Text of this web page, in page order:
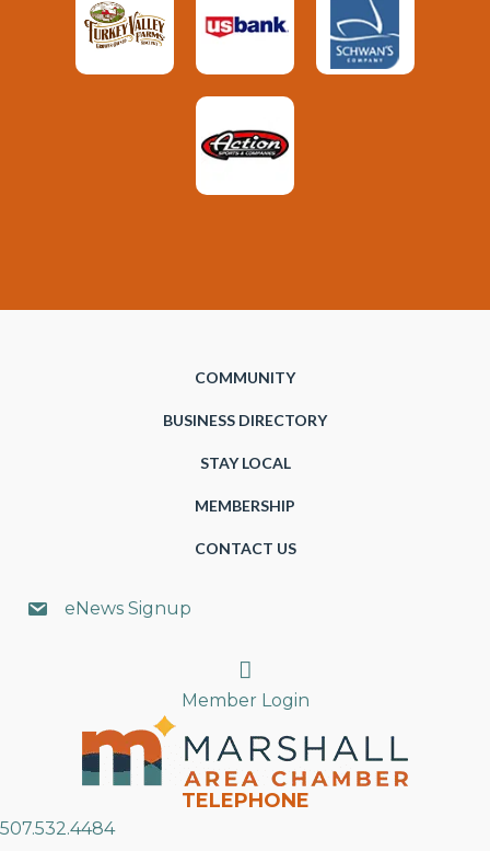
COMMUNITY
BUSINESS DIRECTORY
STAY LOCAL
MEMBERSHIP
CONTACT US
eNews Signup
Search
Member Login
TELEPHONE
507.532.4484